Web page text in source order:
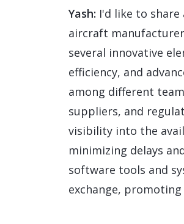
Yash: I'd like to share
aircraft
several innovative
efficiency, and
among different
suppliers, and
visibility into the
minimizing delays
software tools and
exchange,